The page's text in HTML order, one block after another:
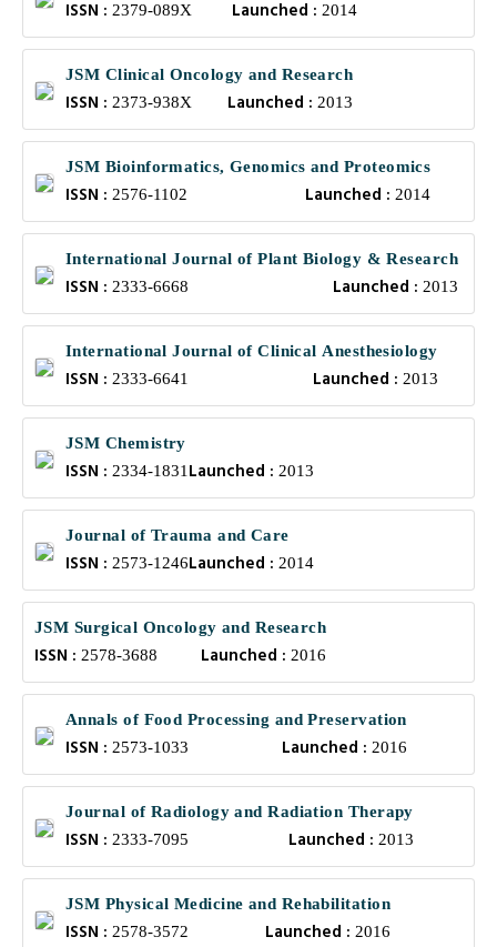
ISSN : 2379-089X Launched : 2014
JSM Clinical Oncology and Research
ISSN : 2373-938X Launched :2013
JSM Bioinformatics, Genomics and Proteomics
ISSN : 2576-1102 Launched :2014
International Journal of Plant Biology & Research
ISSN : 2333-6668 Launched :2013
International Journal of Clinical Anesthesiology
ISSN : 2333-6641 Launched : 2013
JSM Chemistry
ISSN : 2334-1831 Launched : 2013
Journal of Trauma and Care
ISSN : 2573-1246Launched : 2014
JSM Surgical Oncology and Research
ISSN : 2578-3688 Launched :2016
Annals of Food Processing and Preservation
ISSN : 2573-1033 Launched : 2016
Journal of Radiology and Radiation Therapy
ISSN : 2333-7095 Launched : 2013
JSM Physical Medicine and Rehabilitation
ISSN : 2578-3572 Launched : 2016